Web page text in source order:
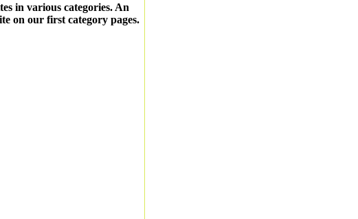
in various categories. An
on our first category pages.